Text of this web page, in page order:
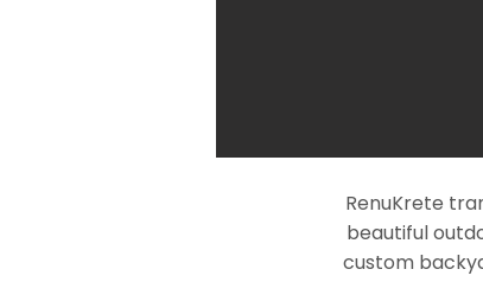
RenuKrete
beautiful
custom